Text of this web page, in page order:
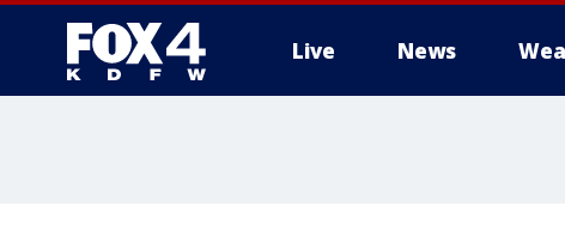
Live News